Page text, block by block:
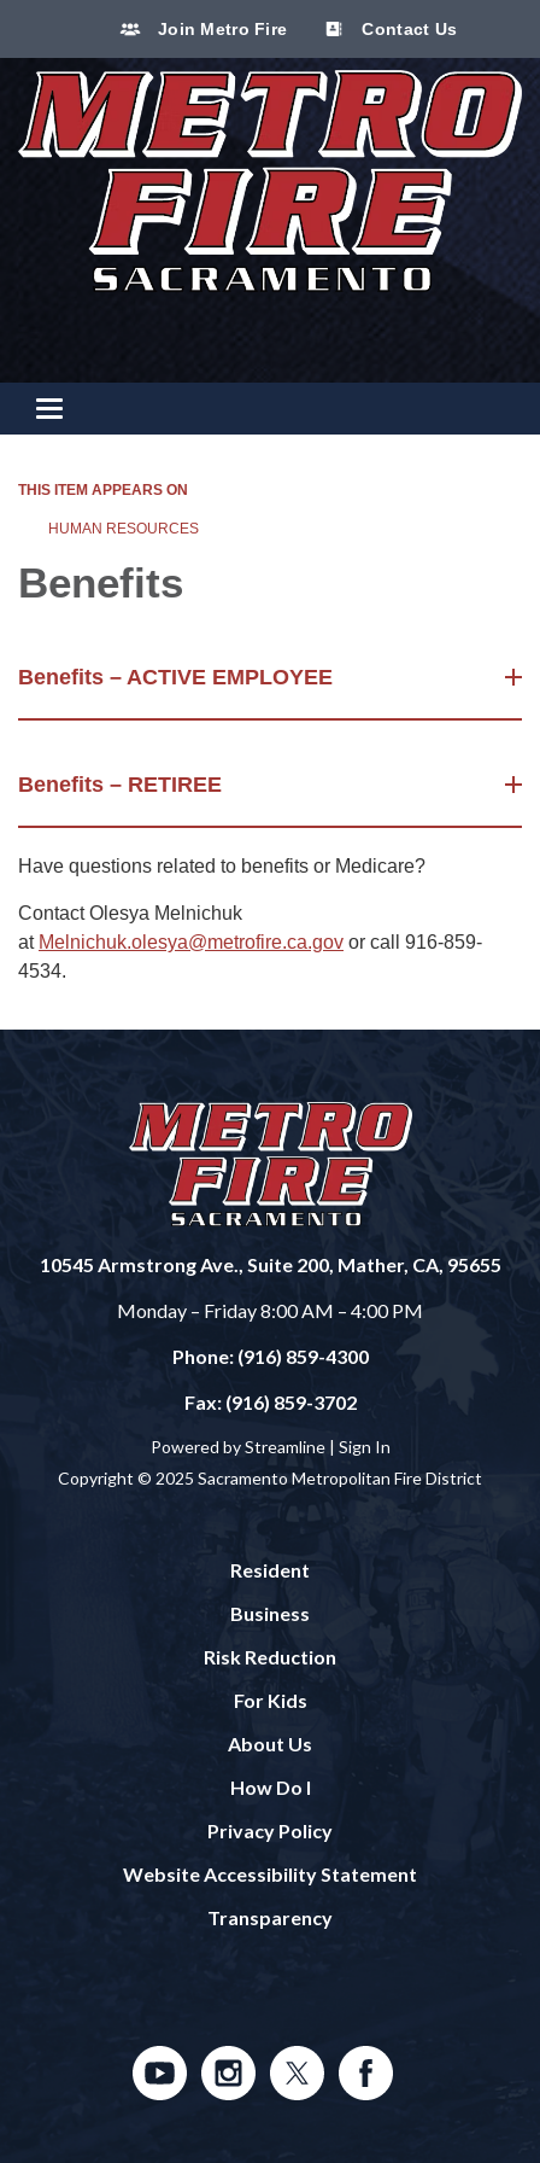
Join Metro Fire Contact Us
Toggle navigation
THIS ITEM APPEARS ON
HUMAN RESOURCES
Benefits
Benefits – ACTIVE EMPLOYEE
Benefits – RETIREE
Have questions related to benefits or Medicare?
Contact Olesya Melnichuk
at Melnichuk.olesya@metrofire.ca.gov or call 916-859-
4534.
10545 Armstrong Ave., Suite 200, Mather, CA, 95655
Monday – Friday 8:00 AM – 4:00 PM
Phone: (916) 859-4300
Fax: (916) 859-3702
Powered by Streamline | Sign In
Copyright © 2025 Sacramento Metropolitan Fire District
Resident
Business
Risk Reduction
For Kids
About Us
How Do I
Privacy Policy
Website Accessibility Statement
Transparency